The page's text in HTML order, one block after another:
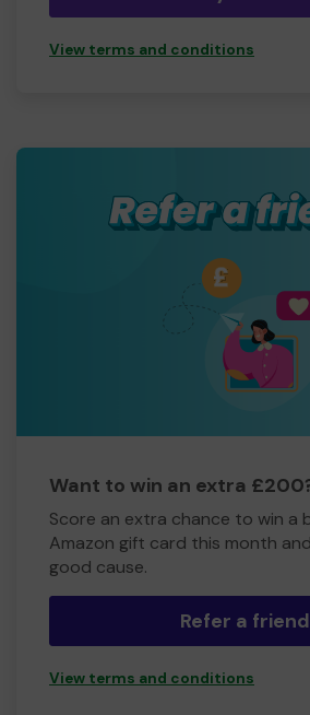
View terms and conditions
Want to win an extra
Score an extra chance to win a
Amazon gift card this month
good cause.
Refer a friend
View terms and conditions